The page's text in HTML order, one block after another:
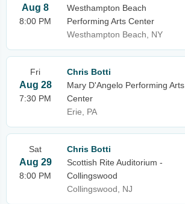
Aug 8
8:00 PM
Westhampton Beach
Performing Arts Center
Westhampton Beach, NY
Fri
Aug 28
7:30 PM
Chris Botti
Mary D'Angelo Performing Arts
Center
Erie, PA
Sat
Aug 29
8:00 PM
Chris Botti
Scottish Rite Auditorium -
Collingswood
Collingswood, NJ